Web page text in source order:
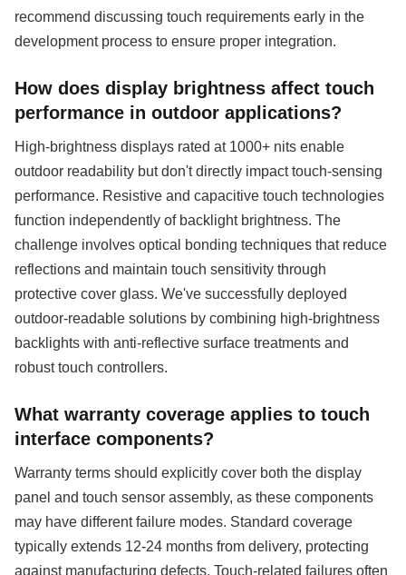
recommend discussing touch requirements early in the
development process to ensure proper integration.
How does display brightness affect touch
performance in outdoor applications?
High-brightness displays rated at 1000+ nits enable
outdoor readability but don't directly impact touch-sensing
performance. Resistive and capacitive touch technologies
function independently of backlight brightness. The
challenge involves optical bonding techniques that reduce
reflections and maintain touch sensitivity through
protective cover glass. We've successfully deployed
outdoor-readable solutions by combining high-brightness
backlights with anti-reflective surface treatments and
robust touch controllers.
What warranty coverage applies to touch
interface components?
Warranty terms should explicitly cover both the display
panel and touch sensor assembly, as these components
may have different failure modes. Standard coverage
typically extends 12-24 months from delivery, protecting
against manufacturing defects. Touch-related failures often